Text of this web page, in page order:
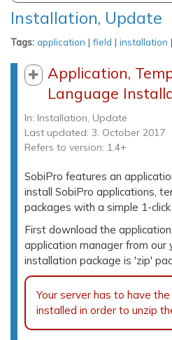
Installation, Update
Tags: application | field | installation |
Application,
Language
In: Installation, Update
Last updated: 3. October 2017
Refers to version: 1.4+
SobiPro features an
install SobiPro applications,
packages with a simple 1-
First download the
application manager from our
installation package is 'zip'
Your server has to have the
installed in order to unzip